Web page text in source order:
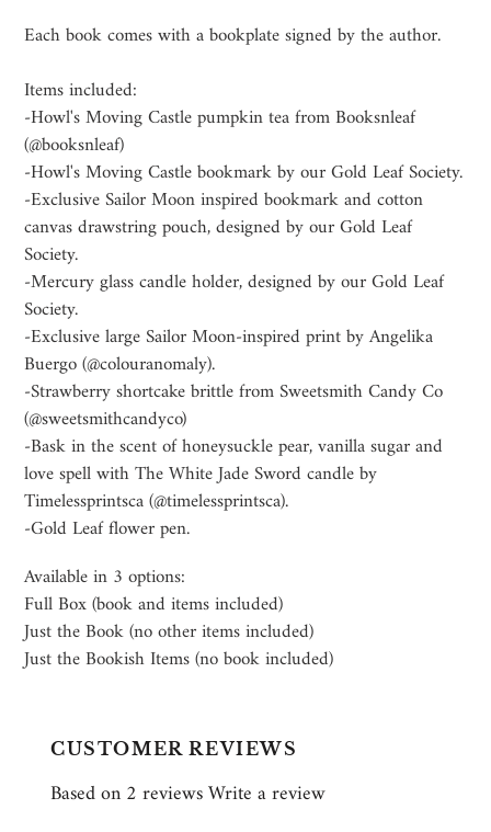
Each book comes with a bookplate signed by the author.
Items included:
-Howl's Moving Castle pumpkin tea from Booksnleaf
(@booksnleaf)
-Howl's Moving Castle bookmark by our Gold Leaf Society.
-Exclusive Sailor Moon inspired bookmark and cotton
canvas drawstring pouch, designed by our Gold Leaf
Society.
-Mercury glass candle holder, designed by our Gold Leaf
Society.
-Exclusive large Sailor Moon-inspired print by Angelika
Buergo (@colouranomaly).
-Strawberry shortcake brittle from Sweetsmith Candy Co
(@sweetsmithcandyco)
-Bask in the scent of honeysuckle pear, vanilla sugar and
love spell with The White Jade Sword candle by
Timelessprintsca (@timelessprintsca).
-Gold Leaf flower pen.
Available in 3 options:
Full Box (book and items included)
Just the Book (no other items included)
Just the Bookish Items (no book included)
CUSTOMER REVIEWS
Based on 2 reviewsWrite a review